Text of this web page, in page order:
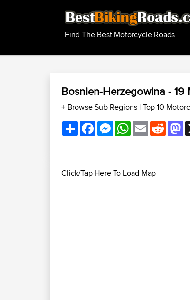
Find The Best Motorcycle Roads
Bosnien-Herzegowina -
+ Browse Sub Regions |Top 10
ShareFacebookMessenger
WhatsApp
EmailReddit
Click/Tap Here To Load Map